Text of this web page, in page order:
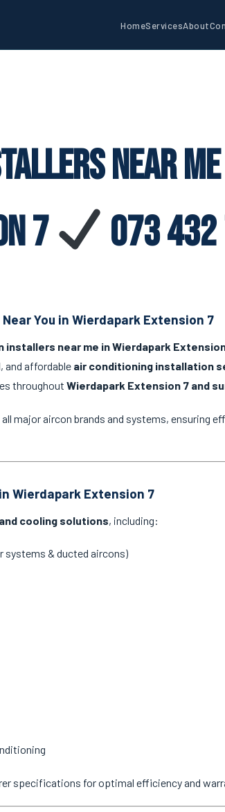
HomeServicesAbout
Near
7
073
You in Wierdapark Extension 7
installers near me in Wierdapark
and affordable air conditioning installation
throughout Wierdapark Extension 7 and
major aircon brands and systems, ensuring
Wierdapark Extension 7
cooling solutions, including:
& ducted aircons)
specifications for optimal efficiency and